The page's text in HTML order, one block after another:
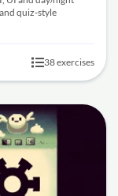
quiz-style
38 exercises